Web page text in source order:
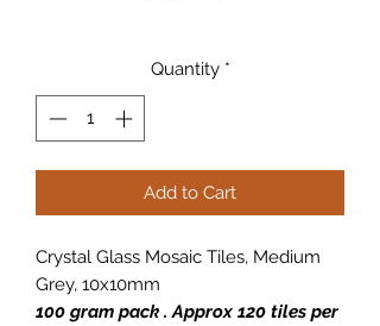
Quantity *
Add to Cart
Crystal Glass Mosaic Tiles, Medium
Grey, 10x10mm
100 gram pack . Approx 120 tiles per